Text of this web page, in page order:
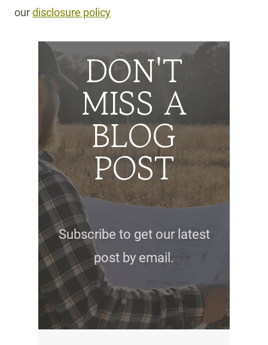
ourdisclosure policy
DON'T
MISS A
BLOG
POST
Subscribe to get our latest
post by email.